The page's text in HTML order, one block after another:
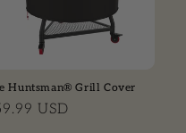
Huntsman® Grill Cover
price
USD